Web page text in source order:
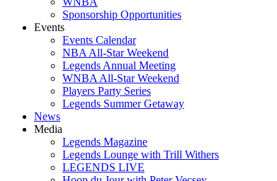
Sponsorship Opportunities
Events
Events Calendar
NBA All-Star Weekend
Legends Annual Meeting
WNBA All-Star Weekend
Players Party Series
Legends Summer Getaway
News
Media
Legends Magazine
Legends Lounge with Trill Withers
LEGENDS LIVE